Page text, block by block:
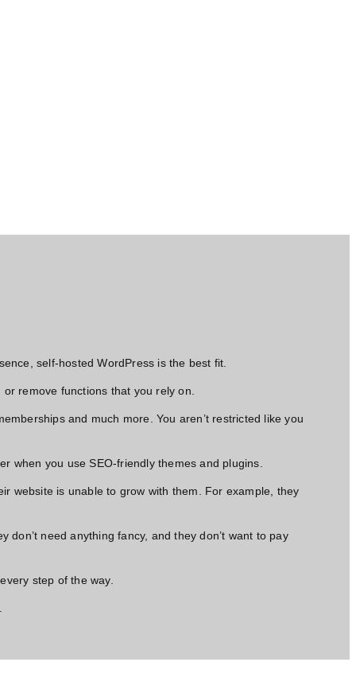
self-hosted WordPress is the best fit.
remove functions that you rely on.
and much more. You aren’t restricted like you
when you use SEO-friendly themes and plugins.
website is unable to grow with them. For example, they
don’t need anything fancy, and they don’t want to pay
step of the way.